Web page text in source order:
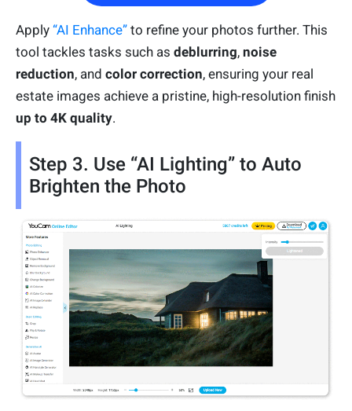
Apply “AI Enhance” to refine your photos further. This
tool tackles tasks such as deblurring, noise
reduction, and color correction, ensuring your real
estate images achieve a pristine, high-resolution finish
up to 4K quality.
Step 3. Use “AI Lighting” to Auto
Brighten the Photo